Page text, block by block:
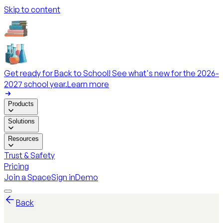
Skip to content
Get ready for Back to School! See what's new for the 2026-
2027 school year.Learn more
Products
Solutions
Resources
Trust & Safety
Pricing
Join a SpaceSign inDemo
Back